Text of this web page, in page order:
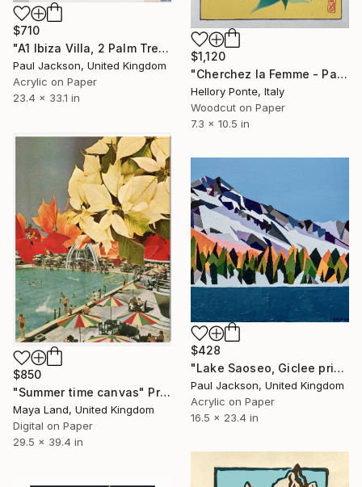
$1,120
"Cherchez la Femme - Palladium - Limited Edition of 50" Print
Hellory Ponte, Italy
Woodcut on Paper
7.3 x 10.5 in
$710
"A1 Ibiza Villa, 2 Palm Trees. Limited edition Giclee print." Print
Paul Jackson, United Kingdom
Acrylic on Paper
23.4 x 33.1 in
$850
"Summer time canvas" Print
Maya Land, United Kingdom
Digital on Paper
29.5 x 39.4 in
$428
"Lake Saoseo, Giclee print from an original painting by Paul Jackson. - Limited Edition of 30" Print
Paul Jackson, United Kingdom
Acrylic on Paper
16.5 x 23.4 in